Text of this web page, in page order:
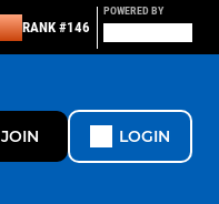
RANK #146
POWERED BY
JOIN LOGIN